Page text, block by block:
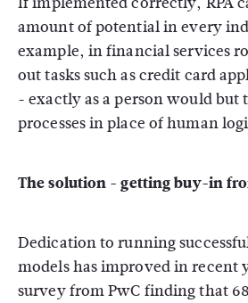
amount of potential in every
example, in financial services
out tasks such as credit card
- exactly as a person would
processes in place of human
The solution - getting buy-in
Dedication to running
models has improved in recent
survey from PwC finding that